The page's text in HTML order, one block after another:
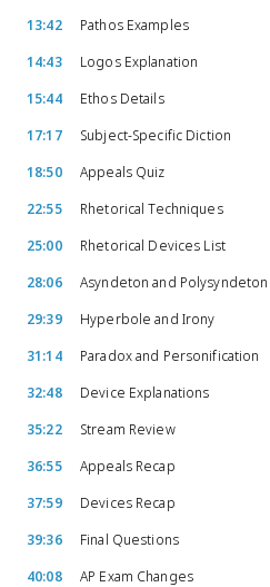
13:42
Pathos Examples
14:43
Logos Explanation
15:44
Ethos Details
17:17
Subject-Specific Diction
18:50
Appeals Quiz
22:55
Rhetorical Techniques
25:00
Rhetorical Devices List
28:06
Asyndeton and Polysyndeton
29:39
Hyperbole and Irony
31:14
Paradox and Personification
32:48
Device Explanations
35:22
Stream Review
36:55
Appeals Recap
37:59
Devices Recap
39:36
Final Questions
40:08
AP Exam Changes